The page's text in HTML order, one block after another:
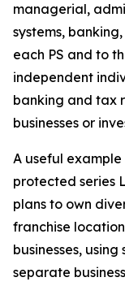
managerial,
systems,
each PS and to
independent
banking and tax
businesses or
A useful
protected series
plans to own
franchise
businesses,
separate